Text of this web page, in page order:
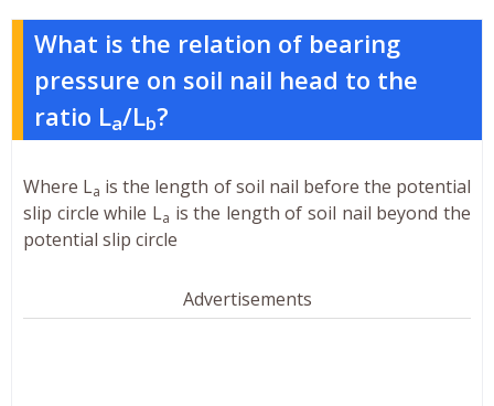
What is the relation of bearing
pressure on soil nail head to the
ratio La/Lb?
Where La is the length of soil nail before the potential
slip circle while La is the length of soil nail beyond the
potential slip circle
Advertisements